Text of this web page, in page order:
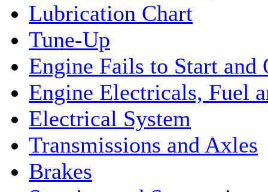
Lubrication Chart
Tune-Up
Engine Fails to Start and
Engine Electricals, Fuel
Electrical System
Transmissions and Axles
Brakes